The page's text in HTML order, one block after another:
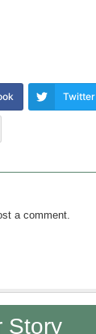
Twitter
a comment.
Story